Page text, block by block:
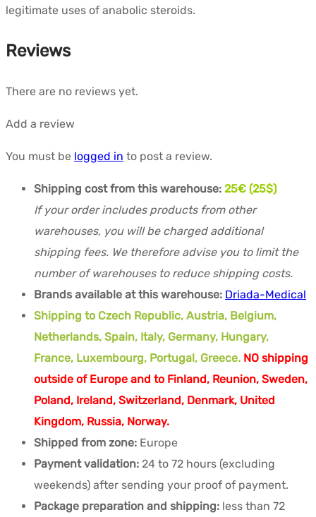
legitimate uses of anabolic steroids.
Reviews
There are no reviews yet.
Add a review
You must be logged in to post a review.
Shipping cost from this warehouse: 25€ (25$)
If your order includes products from other
warehouses, you will be charged additional
shipping fees. We therefore advise you to limit the
number of warehouses to reduce shipping costs.
Brands available at this warehouse: Driada-Medical
Shipping to Czech Republic, Austria, Belgium,
Netherlands, Spain, Italy, Germany, Hungary,
France, Luxembourg, Portugal, Greece. NO shipping
outside of Europe and to Finland, Reunion, Sweden,
Poland, Ireland, Switzerland, Denmark, United
Kingdom, Russia, Norway.
Shipped from zone: Europe
Payment validation: 24 to 72 hours (excluding
weekends) after sending your proof of payment.
Package preparation and shipping: less than 72